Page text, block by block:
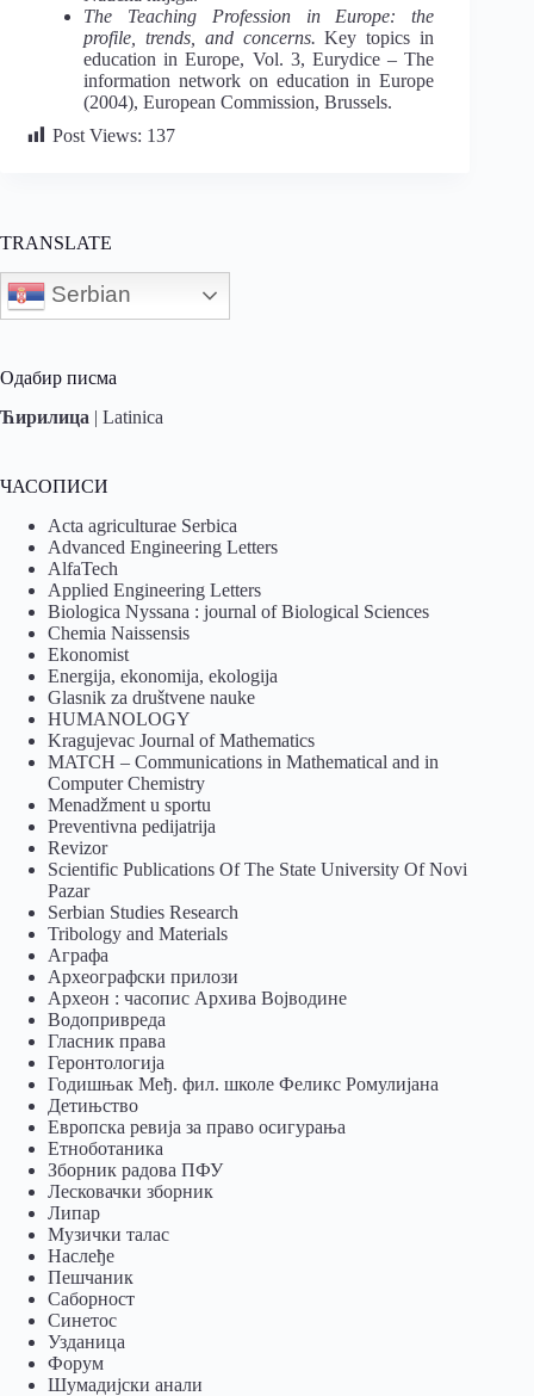
The Teaching Profession in Europe: the
profile, trends, and concerns. Key topics in
education in Europe, Vol. 3, Eurydice ‒ The
information network on education in Europe
(2004), European Commission, Brussels.
Post Views: 137
TRANSLATE
Serbian
Одабир писма
Ћирилица | Latinica
ЧАСОПИСИ
Acta agriculturae Serbica
Advanced Engineering Letters
AlfaTech
Applied Engineering Letters
Biologica Nyssana : journal of Biological Sciences
Chemia Naissensis
Ekonomist
Energija, ekonomija, ekologija
Glasnik za društvene nauke
HUMANOLOGY
Kragujevac Journal of Mathematics
MATCH – Communications in Mathematical and in
Computer Chemistry
Menadžment u sportu
Preventivna pedijatrija
Revizor
Scientific Publications Of The State University Of Novi
Pazar
Serbian Studies Research
Tribology and Materials
Аграфа
Археографски прилози
Археон : часопис Архива Војводине
Водопривреда
Гласник права
Геронтологија
Годишњак Међ. фил. школе Феликс Ромулијана
Детињство
Европска ревија за право осигурања
Eтноботаника
Зборник радова ПФУ
Лесковачки зборник
Липар
Музички талас
Наслеђе
Пешчаник
Саборност
Синетос
Узданица
Форум
Шумадијски анали